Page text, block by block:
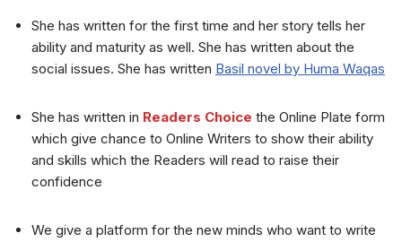
She has written for the first time and her story tells her
ability and maturity as well. She has written about the
social issues. She has written Basil novel by Huma Waqas
She has written in Readers Choice the Online Plate form
which give chance to Online Writers to show their ability
and skills which the Readers will read to raise their
confidence
We give a platform for the new minds who want to write